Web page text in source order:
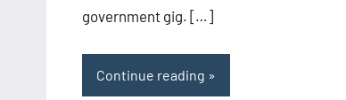
government gig. […]
Continue reading